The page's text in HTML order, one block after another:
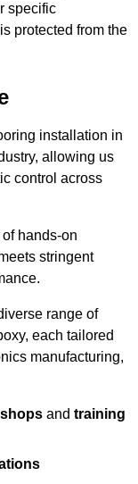
specific
protected from the
installation in
allowing us
control across
hands-on
stringent
range of
each tailored
manufacturing,
and training